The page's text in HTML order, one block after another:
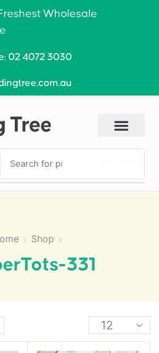
Wholesale
02 4072 3030
Shop
331